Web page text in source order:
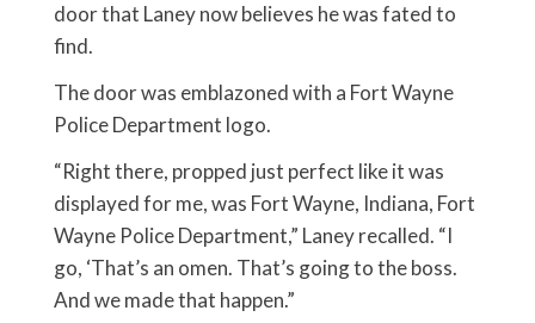
door that Laney now believes he was fated to
find.
The door was emblazoned with a Fort Wayne
Police Department logo.
“Right there, propped just perfect like it was
displayed for me, was Fort Wayne, Indiana, Fort
Wayne Police Department,” Laney recalled. “I
go, ‘That’s an omen. That’s going to the boss.
And we made that happen.”